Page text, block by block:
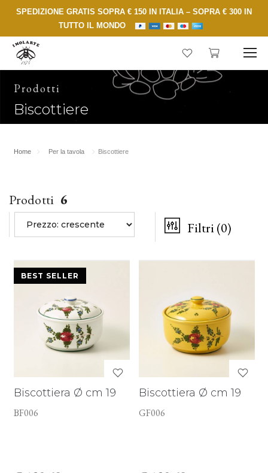
SPEDIZIONE GRATIS SOPRA € 150 IN ITALIA – SOPRA € 300 IN
TUTTO IL MONDO
Prodotti
Biscottiere
Home Per la tavola Biscottiere
Prodotti 6
Filtri(0)
BEST SELLER
Biscottiera Ø cm 19
BF006
Biscottiera Ø cm 19
GF006